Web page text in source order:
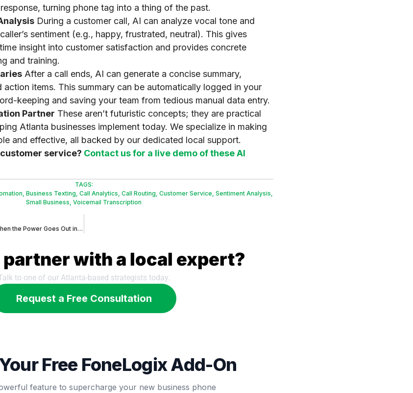
turning phone tag into a thing of the past.
During a customer call, AI can analyze vocal tone and
sentiment (e.g., happy, frustrated, neutral). This gives
insight into customer satisfaction and provides concrete
and training.
After a call ends, AI can generate a concise summary,
items. This summary can be automatically logged in your
keeping and saving your team from tedious manual data entry.
Partner These aren’t futuristic concepts; they are practical
Atlanta businesses implement today. We specialize in making
and effective, all backed by our dedicated local support.
service? Contact us for a live demo of these AI
TAGS:
, Business Texting, Call Analytics, Call Routing, Customer Service, Sentiment Analysis,
Small Business, Voicemail Transcription
What Happens to Your Business When the Power Goes Out in Atlanta?
partner with a local expert?
to one of our Atlanta-based strategists today.
Request a Free Consultation
Free FoneLogix Add-On
feature to supercharge your new business phone